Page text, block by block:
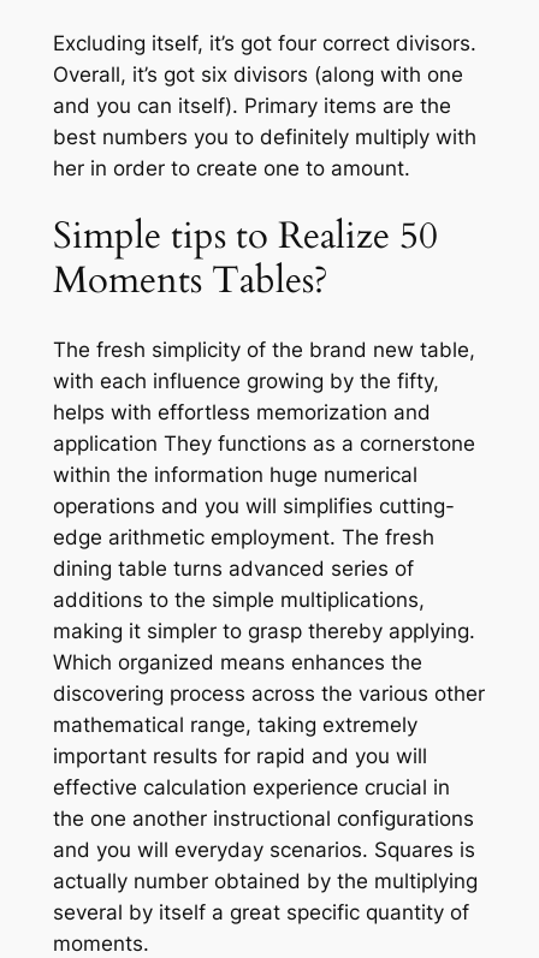
Excluding itself, it’s got four correct divisors.
Overall, it’s got six divisors (along with one
and you can itself). Primary items are the
best numbers you to definitely multiply with
her in order to create one to amount.
Simple tips to Realize 50
Moments Tables?
The fresh simplicity of the brand new table,
with each influence growing by the fifty,
helps with effortless memorization and
application They functions as a cornerstone
within the information huge numerical
operations and you will simplifies cutting-
edge arithmetic employment. The fresh
dining table turns advanced series of
additions to the simple multiplications,
making it simpler to grasp thereby applying.
Which organized means enhances the
discovering process across the various other
mathematical range, taking extremely
important results for rapid and you will
effective calculation experience crucial in
the one another instructional configurations
and you will everyday scenarios. Squares is
actually number obtained by the multiplying
several by itself a great specific quantity of
moments.